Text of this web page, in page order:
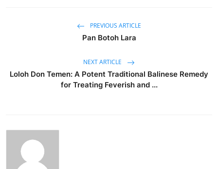
PREVIOUS ARTICLE
Pan Botoh Lara
NEXT ARTICLE
Loloh Don Temen: A Potent Traditional Balinese Remedy
for Treating Feverish and ...